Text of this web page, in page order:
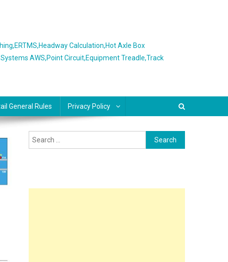
Calculation,Hot Axle Box
AWS,Point Circuit,Equipment Treadle,Track
General Rules Privacy Policy
Search
for: